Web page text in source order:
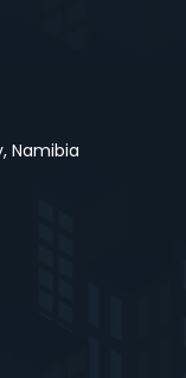
Namibia